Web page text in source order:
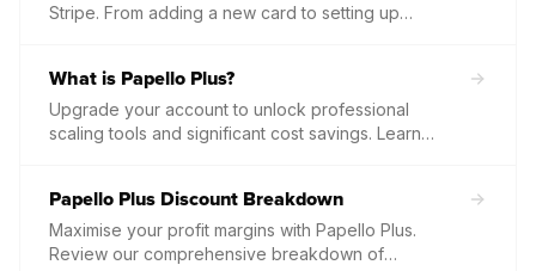
Stripe. From adding a new card to setting up
you are charged.
What is Papello Plus?
Upgrade your account to unlock professional
scaling tools and significant cost savings. Learn
to manage your subscription through the dashboard.
Papello Plus Discount Breakdown
Maximise your profit margins with Papello Plus.
Review our comprehensive breakdown of